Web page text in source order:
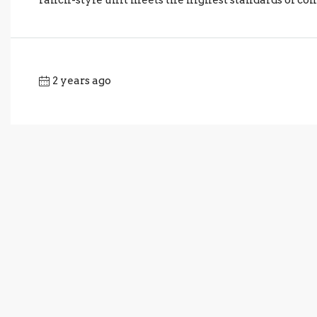
2 years ago